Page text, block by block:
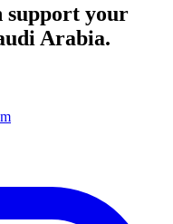
support your
Arabia.